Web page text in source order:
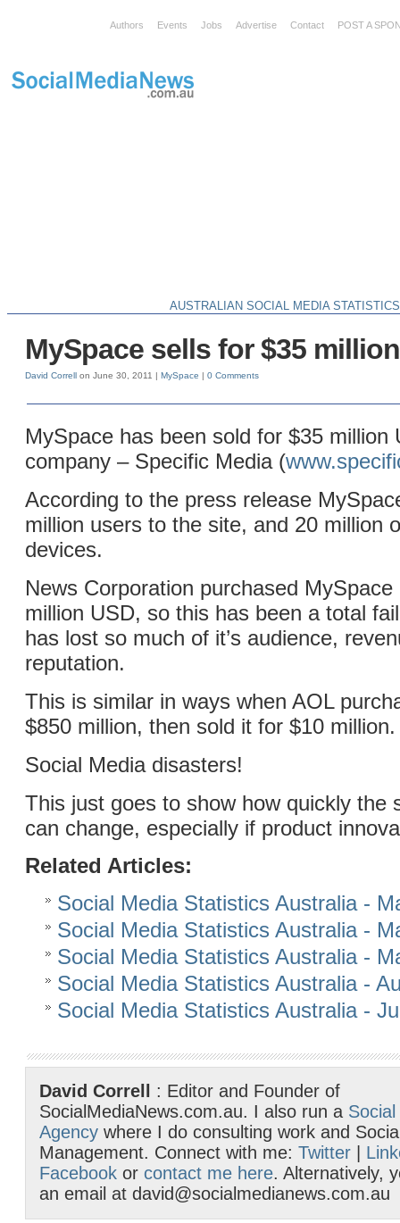
Authors Events Jobs Advertise Contact POST A
AUSTRALIAN SOCIAL MEDIA STATISTICS
MySpace sells for $35
David Correll on June 30, 2011 | MySpace | 0 Comments
MySpace has been sold for $35 million
company – Specific Media (
According to the press release
million users to the site, and 20 million
devices.
News Corporation purchased
million USD, so this has been a total
has lost so much of it’s audience,
reputation.
This is similar in ways when AOL
$850 million, then sold it for $10 million.
Social Media disasters!
This just goes to show how quickly the
can change, especially if product
Related Articles:
Social Media Statistics Australia -
Social Media Statistics Australia -
Social Media Statistics Australia -
Social Media Statistics Australia -
Social Media Statistics Australia -
David Correll
: Editor and Founder of
SocialMediaNews.com.au. I also run a
Agency where I do consulting work and
Management. Connect with me: Twitter
Facebook or contact me here. Alternatively,
an email at david@socialmedianews.com.au